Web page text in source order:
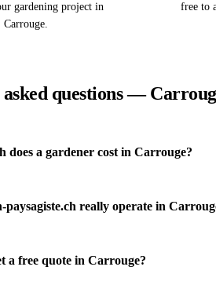
gardening project in
Carrouge.
free to
questions —
does a gardener cost in Carrouge?
paysagiste.ch really operate in
a free quote in Carrouge?